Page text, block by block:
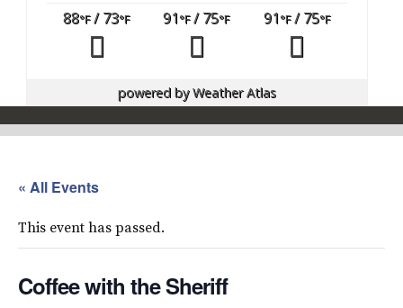
88°F/ 73°F 91°F/ 75°F 91°F/ 75°F
powered byWeather Atlas
« All Events
This event has passed.
Coffee with the Sheriff